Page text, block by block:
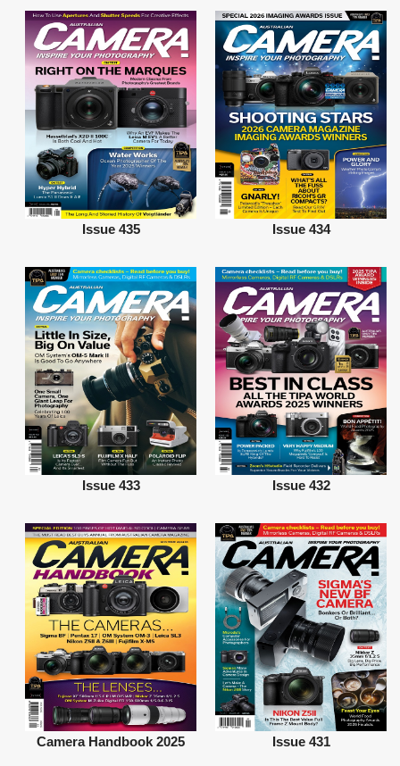
Issue 435 Issue 434
Issue 433 Issue 432
Camera Handbook 2025 Issue 431